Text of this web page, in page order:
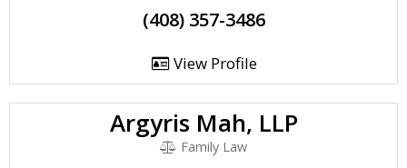
(408) 357-3486
View Profile
Argyris Mah, LLP
Family Law